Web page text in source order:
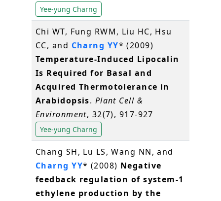
Yee-yung Charng
Chi WT, Fung RWM, Liu HC, Hsu
CC, and Charng YY* (2009)
Temperature-Induced Lipocalin
Is Required for Basal and
Acquired Thermotolerance in
Arabidopsis. Plant Cell &
Environment, 32(7), 917-927
Yee-yung Charng
Chang SH, Lu LS, Wang NN, and
Charng YY* (2008) Negative
feedback regulation of system-1
ethylene production by the